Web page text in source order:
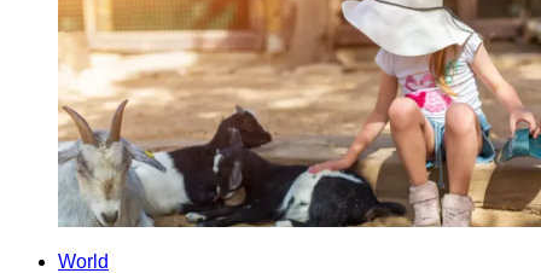
World